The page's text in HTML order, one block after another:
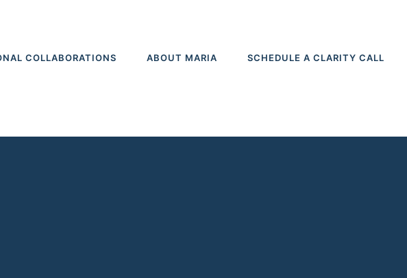
COLLABORATIONS ABOUT MARIA SCHEDULE A CLARITY CALL